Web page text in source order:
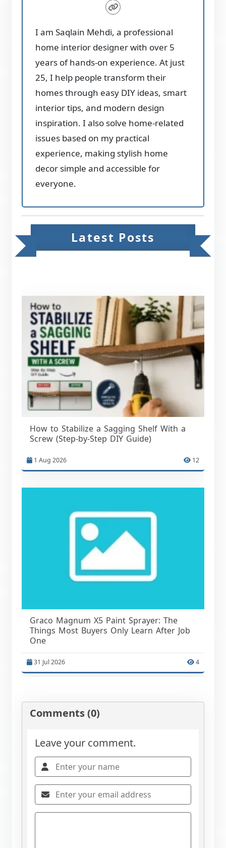
I am Saqlain Mehdi, a professional
home interior designer with over 5
years of hands-on experience. At just
25, I help people transform their
homes through easy DIY ideas, smart
interior tips, and modern design
inspiration. I also solve home-related
issues based on my practical
experience, making stylish home
decor simple and accessible for
everyone.
Latest Posts
How to Stabilize a Sagging Shelf With a
Screw (Step-by-Step DIY Guide)
1 Aug 2026 12
Graco Magnum X5 Paint Sprayer: The
Things Most Buyers Only Learn After Job
One
31 Jul 2026 4
Comments (0)
Leave your comment.